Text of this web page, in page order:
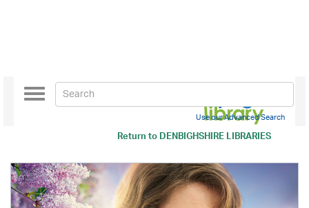
Return toDENBIGHSHIRE LIBRARIES
Toggle
navigation
Use our Advanced Search